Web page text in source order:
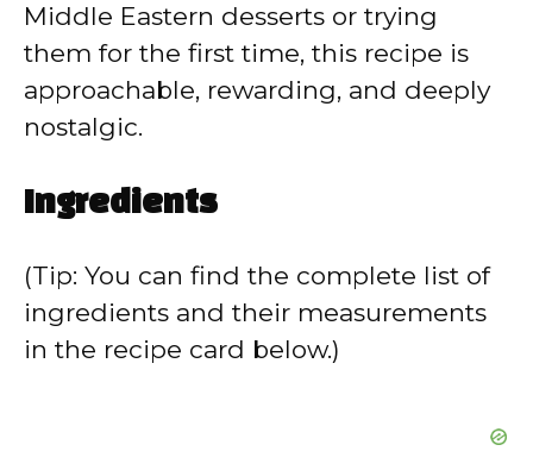
o
Middle Eastern desserts or trying
them for the first time, this recipe is
approachable, rewarding, and deeply
nostalgic.
Ingredients
(Tip: You can find the complete list of
ingredients and their measurements
in the recipe card below.)